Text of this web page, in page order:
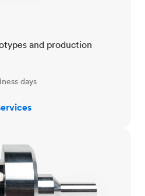
and production
days